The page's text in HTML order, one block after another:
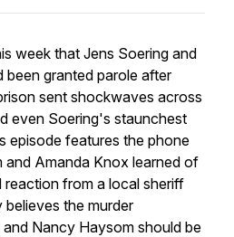
week that Jens Soering and
been granted parole after
sent shockwaves across
even Soering's staunchest
episode features the phone
and Amanda Knox learned of
reaction from a local sheriff
the murder
Nancy Haysom should be